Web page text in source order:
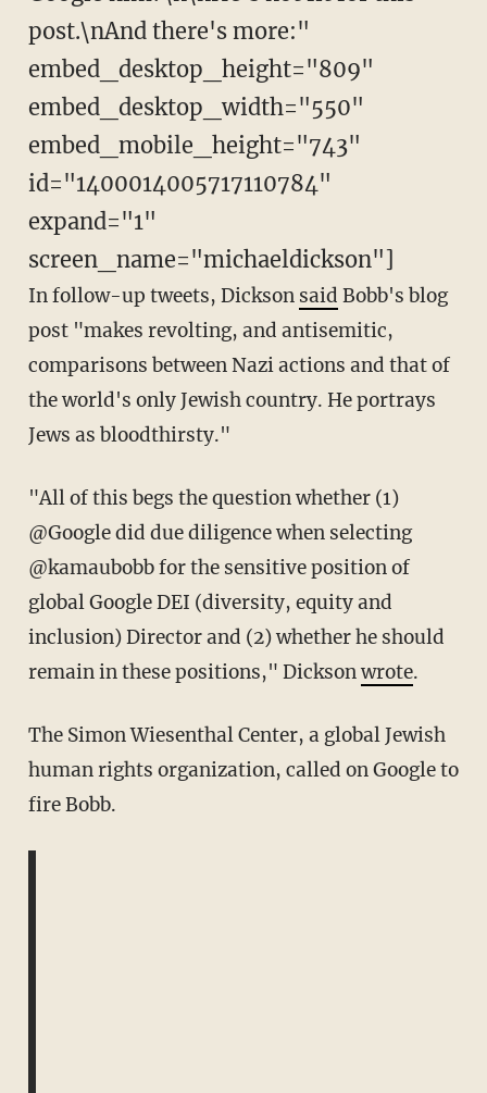
post.\nAnd there's more:"
embed_desktop_height="809"
embed_desktop_width="550"
embed_mobile_height="743"
id="1400014005717110784"
expand="1"
screen_name="michaeldickson"]
In follow-up tweets, Dickson said Bobb's blog
post "makes revolting, and antisemitic,
comparisons between Nazi actions and that of
the world's only Jewish country. He portrays
Jews as bloodthirsty."
"All of this begs the question whether (1)
@Google did due diligence when selecting
@kamaubobb for the sensitive position of
global Google DEI (diversity, equity and
inclusion) Director and (2) whether he should
remain in these positions," Dicksonwrote.
The Simon Wiesenthal Center, a global Jewish
human rights organization, called on Google to
fire Bobb.